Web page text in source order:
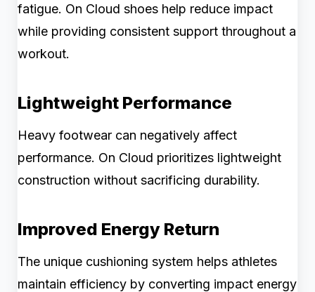
fatigue. On Cloud shoes help reduce impact
while providing consistent support throughout a
workout.
Lightweight Performance
Heavy footwear can negatively affect
performance. On Cloud prioritizes lightweight
construction without sacrificing durability.
Improved Energy Return
The unique cushioning system helps athletes
maintain efficiency by converting impact energy